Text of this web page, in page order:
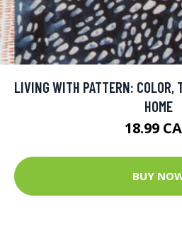
LIVING WITH PATTERN: COLOR,
HOME
18.99
BUY